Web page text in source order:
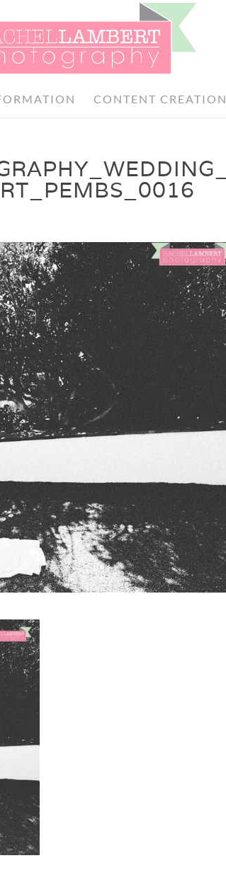
CONTENT CREATION